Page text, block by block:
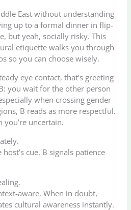
East without understanding
up to a formal dinner in flip-
but yeah, socially risky. This
etiquette walks you through
so you can choose wisely.
eye contact, that’s greeting
you wait for the other person
when crossing gender
B reads as more respectful.
you’re uncertain.
cue. B signals patience
aware. When in doubt,
cultural awareness instantly.